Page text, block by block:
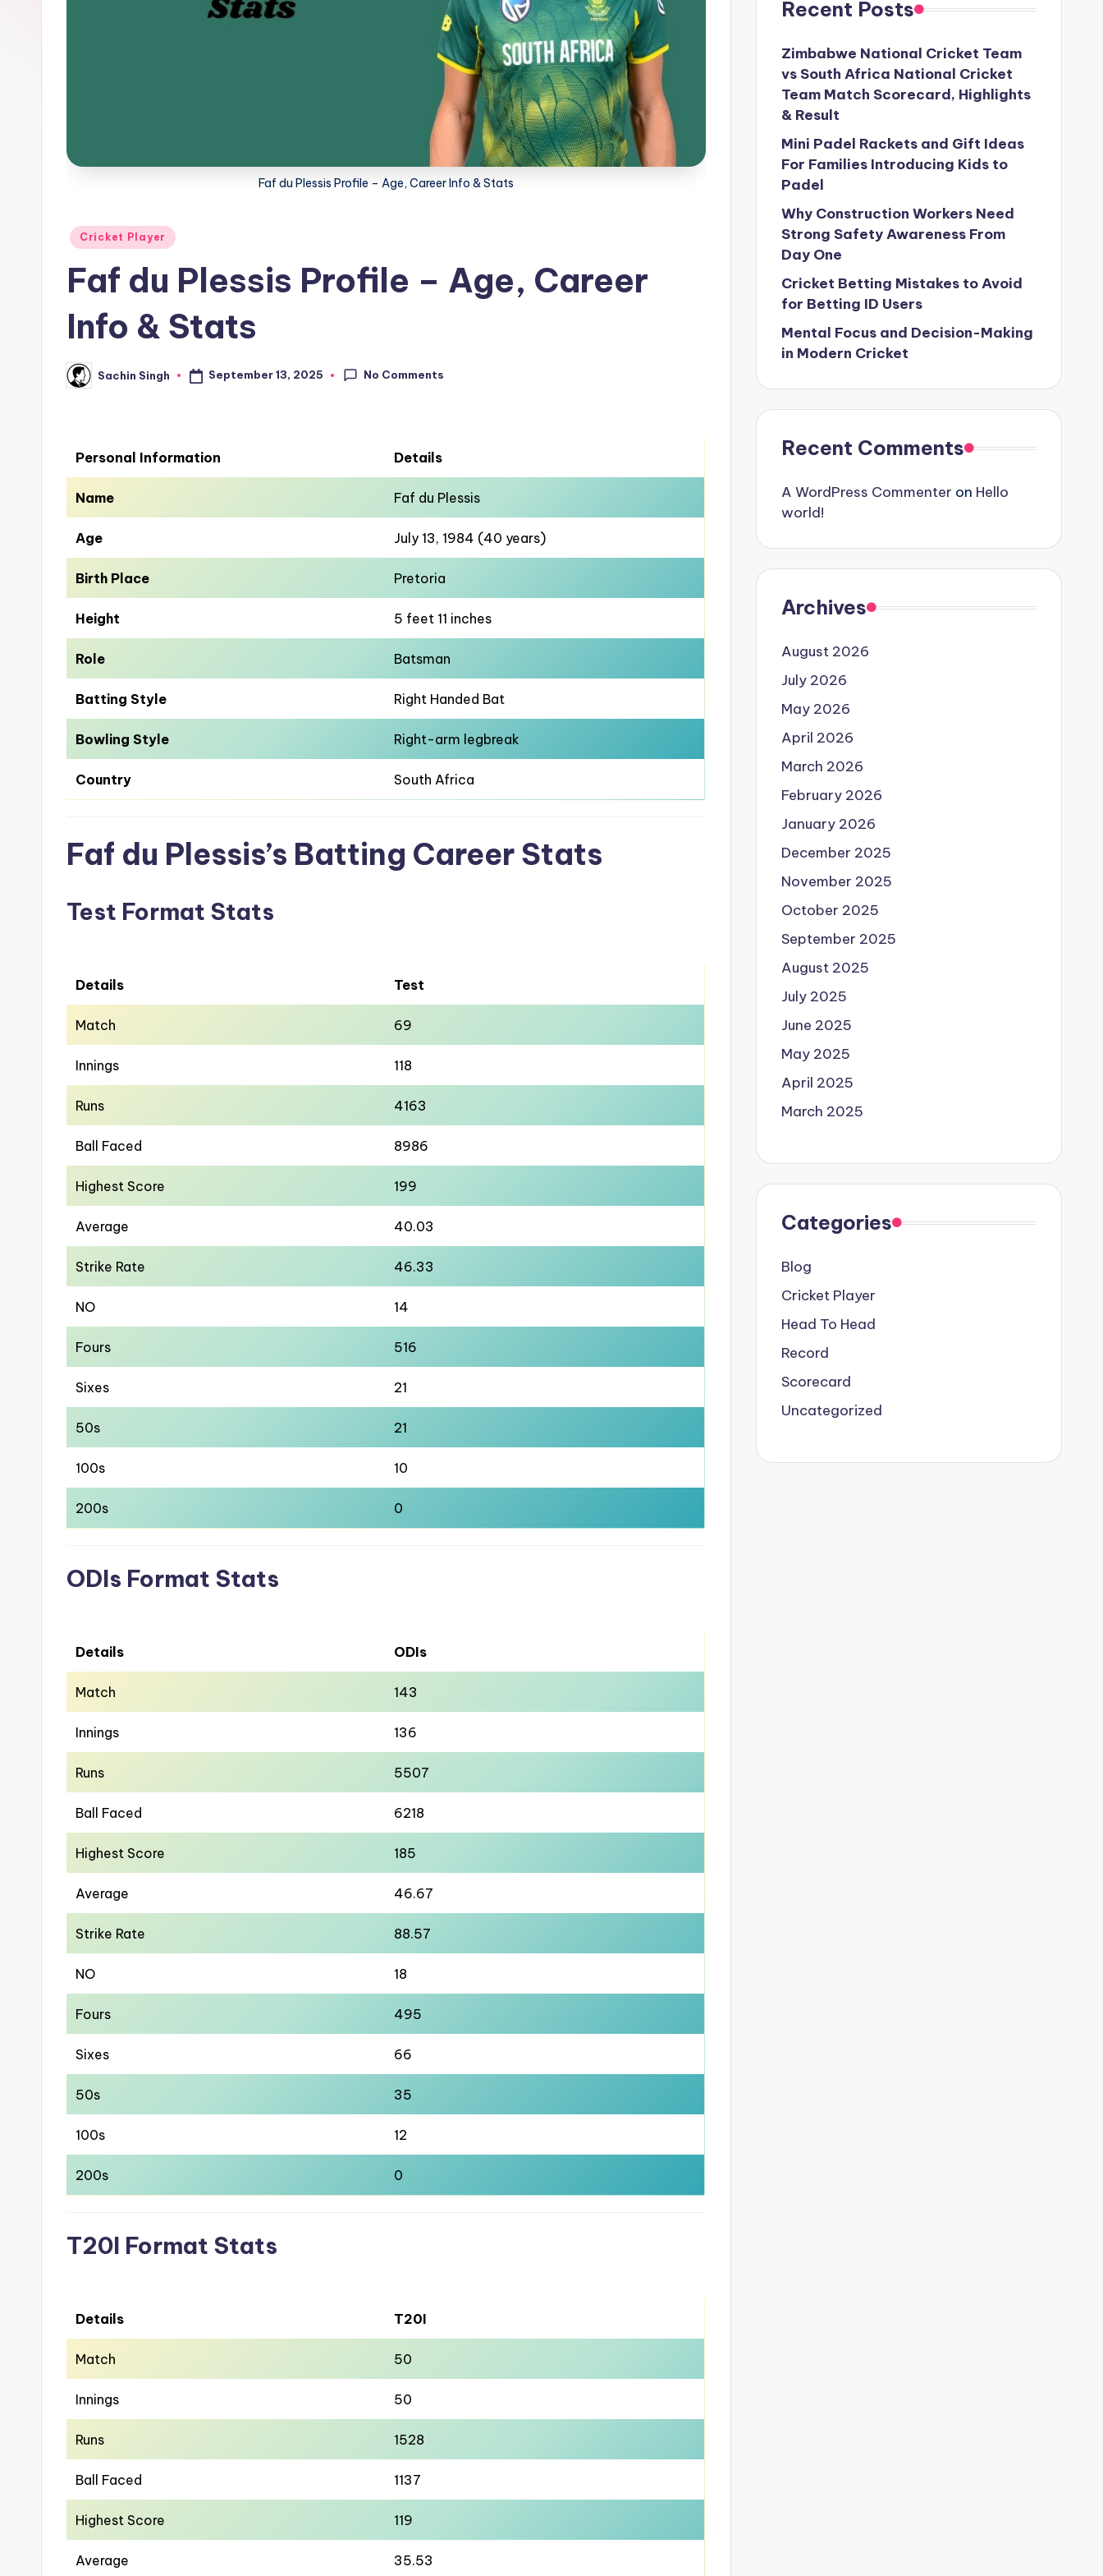
m
Faf du Plessis Profile – Age, Career Info & Stats
Posted
Cricket Player
Faf du Plessis Profile – Age, Career
Info & Stats
Posted
by
Sachin Singh September 13, 2025 No Comments
Personal Information Details
Name Faf du Plessis
Age July 13, 1984 (40 years)
Birth Place Pretoria
Height 5 feet 11 inches
Role Batsman
Batting Style Right Handed Bat
Bowling Style Right-arm legbreak
Country South Africa
Faf du Plessis’s Batting Career Stats
Test Format Stats
Details Test
Match 69
Innings 118
Runs 4163
Ball Faced 8986
Highest Score 199
Average 40.03
Strike Rate 46.33
NO 14
Fours 516
Sixes 21
50s 21
100s 10
200s 0
ODIs Format Stats
Details ODIs
Match 143
Innings 136
Runs 5507
Ball Faced 6218
Highest Score 185
Average 46.67
Strike Rate 88.57
NO 18
Fours 495
Sixes 66
50s 35
100s 12
200s 0
T20I Format Stats
Details T20I
Match 50
Innings 50
Runs 1528
Ball Faced 1137
Highest Score 119
Average 35.53
Recent Posts
Zimbabwe National Cricket Team
vs South Africa National Cricket
Team Match Scorecard, Highlights
& Result
Mini Padel Rackets and Gift Ideas
For Families Introducing Kids to
Padel
Why Construction Workers Need
Strong Safety Awareness From
Day One
Cricket Betting Mistakes to Avoid
for Betting ID Users
Mental Focus and Decision-Making
in Modern Cricket
Recent Comments
A WordPress Commenter on Hello
world!
Archives
August 2026
July 2026
May 2026
April 2026
March 2026
February 2026
January 2026
December 2025
November 2025
October 2025
September 2025
August 2025
July 2025
June 2025
May 2025
April 2025
March 2025
Categories
Blog
Cricket Player
Head To Head
Record
Scorecard
Uncategorized